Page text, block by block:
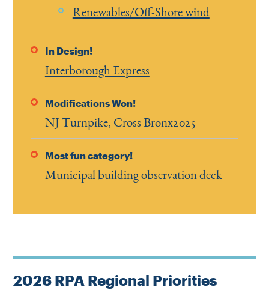
Renewables/Off-Shore wind
In Design!
Interborough Express
Modifications Won!
NJ Turnpike, Cross Bronx2025
Most fun category!
Municipal building observation deck
2026 RPA Regional Priorities